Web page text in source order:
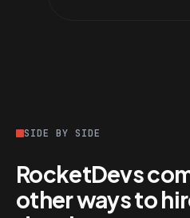
SIDE BY SIDE
RocketDevs
other ways to